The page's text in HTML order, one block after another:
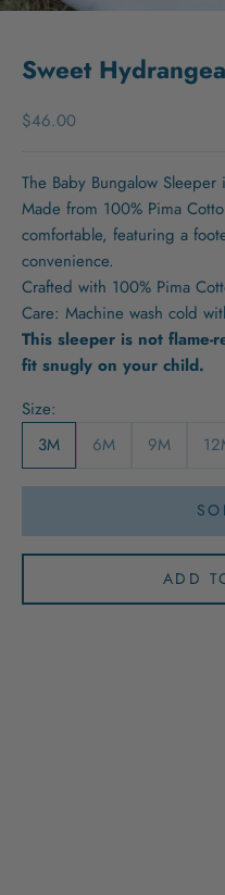
Sweet
Sale price
$46.00
The Baby Bungalow
Made from 100% Pima
comfortable, featuring a
convenience.
Crafted with 100% Pima
Care: Machine wash cold
This sleeper is not flame-
fit snugly on your child.
Size:
3M
6M 9M
ADD